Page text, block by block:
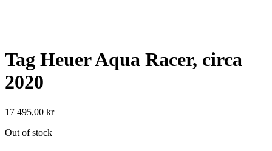
Tag Heuer Aqua Racer, circa
2020
17 495,00 kr
Out of stock